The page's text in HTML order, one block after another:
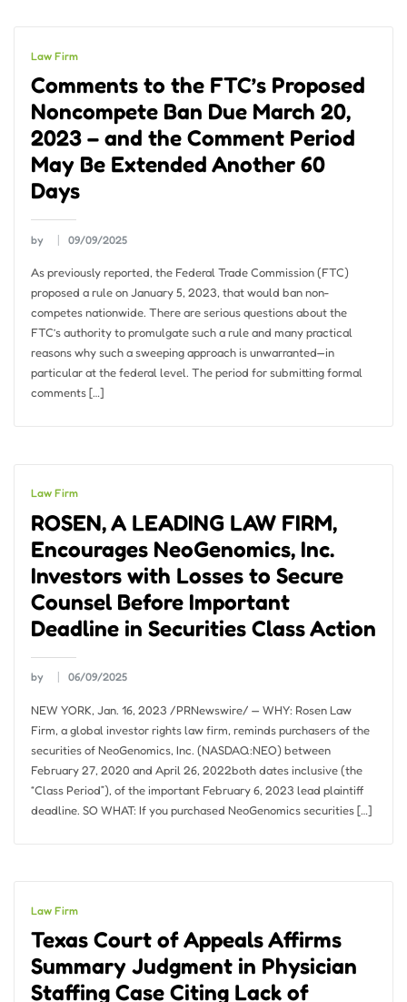
Law Firm
Comments to the FTC’s Proposed
Noncompete Ban Due March 20,
2023 – and the Comment Period
May Be Extended Another 60
Days
by 09/09/2025
As previously reported, the Federal Trade Commission (FTC)
proposed a rule on January 5, 2023, that would ban non-
competes nationwide. There are serious questions about the
FTC’s authority to promulgate such a rule and many practical
reasons why such a sweeping approach is unwarranted—in
particular at the federal level. The period for submitting formal
comments […]
Law Firm
ROSEN, A LEADING LAW FIRM,
Encourages NeoGenomics, Inc.
Investors with Losses to Secure
Counsel Before Important
Deadline in Securities Class Action
by 06/09/2025
NEW YORK, Jan. 16, 2023 /PRNewswire/ — WHY: Rosen Law
Firm, a global investor rights law firm, reminds purchasers of the
securities of NeoGenomics, Inc. (NASDAQ:NEO) between
February 27, 2020 and April 26, 2022both dates inclusive (the
“Class Period”), of the important February 6, 2023 lead plaintiff
deadline. SO WHAT: If you purchased NeoGenomics securities […]
Law Firm
Texas Court of Appeals Affirms
Summary Judgment in Physician
Staffing Case Citing Lack of